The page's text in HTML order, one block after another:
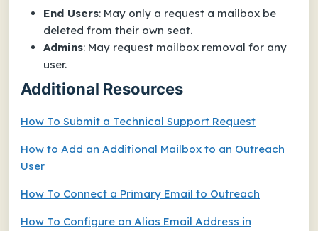
End Users: May only a request a mailbox be
deleted from their own seat.
Admins: May request mailbox removal for any
user.
Additional Resources
How To Submit a Technical Support Request
How to Add an Additional Mailbox to an Outreach
User
How To Connect a Primary Email to Outreach
How To Configure an Alias Email Address in